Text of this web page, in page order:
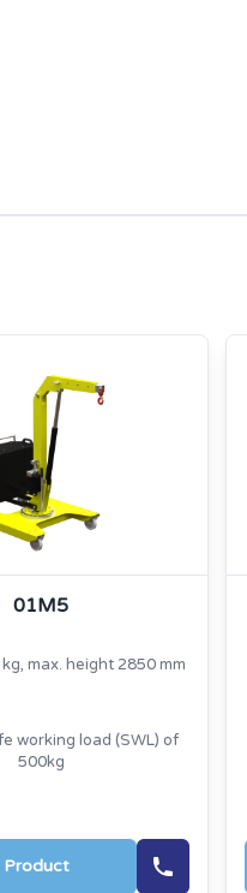
01M5
max. height 2850 mm
working load (SWL) of
500kg
Product